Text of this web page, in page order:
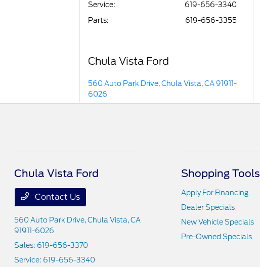
Service:
619-656-3340
Parts: 619-656-3355
Chula Vista Ford
560 Auto Park Drive, Chula Vista, CA 91911-
6026
Chula Vista Ford
Contact Us
560 Auto Park Drive,Chula Vista, CA
91911-6026
Sales: 619-656-3370
Service: 619-656-3340
Shopping Tools
Apply For Financing
Dealer Specials
New Vehicle Specials
Pre-Owned Specials